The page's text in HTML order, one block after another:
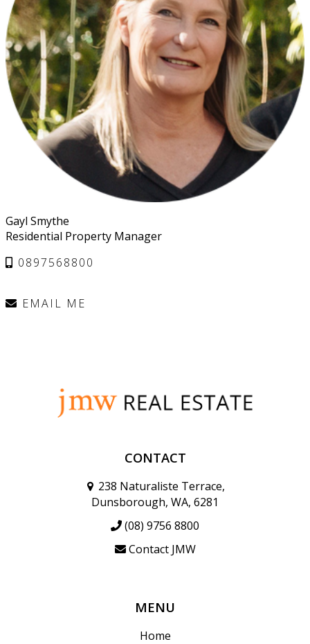
Gayl Smythe
Residential Property Manager
0897568800
EMAIL ME
CONTACT
238 Naturaliste Terrace,
Dunsborough, WA, 6281
(08) 9756 8800
Contact JMW
MENU
Home